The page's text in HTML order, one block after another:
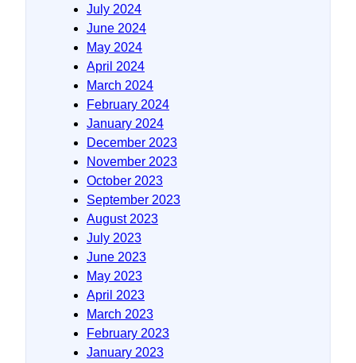
July 2024
June 2024
May 2024
April 2024
March 2024
February 2024
January 2024
December 2023
November 2023
October 2023
September 2023
August 2023
July 2023
June 2023
May 2023
April 2023
March 2023
February 2023
January 2023